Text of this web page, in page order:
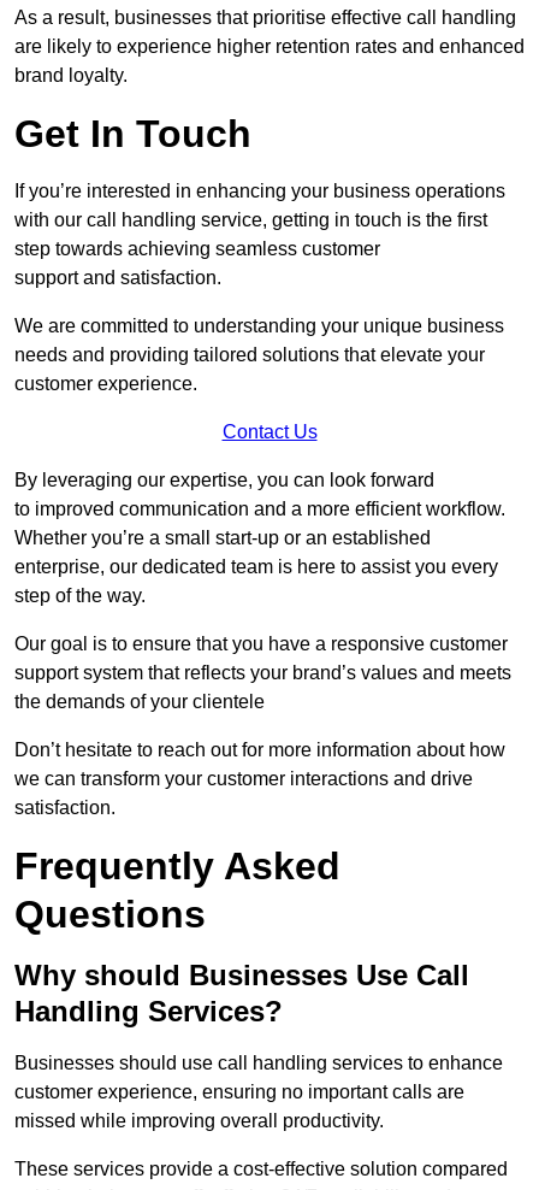
As a result, businesses that prioritise effective call handling
are likely to experience higher retention rates and enhanced
brand loyalty.
Get In Touch
If you’re interested in enhancing your business operations
with our call handling service, getting in touch is the first
step towards achieving seamless customer
support and satisfaction.
We are committed to understanding your unique business
needs and providing tailored solutions that elevate your
customer experience.
Contact Us
By leveraging our expertise, you can look forward
to improved communication and a more efficient workflow.
Whether you’re a small start-up or an established
enterprise, our dedicated team is here to assist you every
step of the way.
Our goal is to ensure that you have a responsive customer
support system that reflects your brand’s values and meets
the demands of your clientele
Don’t hesitate to reach out for more information about how
we can transform your customer interactions and drive
satisfaction.
Frequently Asked
Questions
Why should Businesses Use Call
Handling Services?
Businesses should use call handling services to enhance
customer experience, ensuring no important calls are
missed while improving overall productivity.
These services provide a cost-effective solution compared